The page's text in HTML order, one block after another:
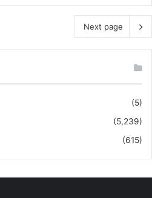
Next page
(5)
(5,239)
(615)